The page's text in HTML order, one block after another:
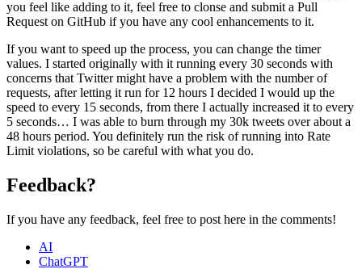
you feel like adding to it, feel free to clonse and submit a Pull
Request on GitHub if you have any cool enhancements to it.
If you want to speed up the process, you can change the timer
values. I started originally with it running every 30 seconds with
concerns that Twitter might have a problem with the number of
requests, after letting it run for 12 hours I decided I would up the
speed to every 15 seconds, from there I actually increased it to every
5 seconds… I was able to burn through my 30k tweets over about a
48 hours period. You definitely run the risk of running into Rate
Limit violations, so be careful with what you do.
Feedback?
If you have any feedback, feel free to post here in the comments!
AI
ChatGPT